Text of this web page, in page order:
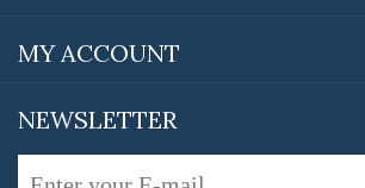
MY ACCOUNT
NEWSLETTER